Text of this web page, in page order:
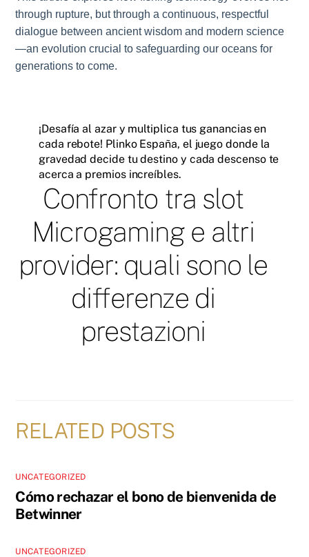
through rupture, but through a continuous, respectful
dialogue between ancient wisdom and modern science
—an evolution crucial to safeguarding our oceans for
generations to come.
¡Desafía al azar y multiplica tus ganancias en
cada rebote! Plinko España, el juego donde la
gravedad decide tu destino y cada descenso te
acerca a premios increíbles.
Confronto tra slot
Microgaming e altri
provider: quali sono le
differenze di
prestazioni
RELATED POSTS
UNCATEGORIZED
Cómo rechazar el bono de bienvenida de
Betwinner
UNCATEGORIZED